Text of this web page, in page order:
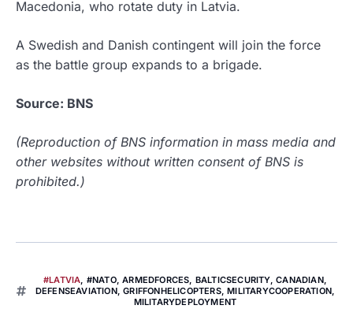
Macedonia, who rotate duty in Latvia.
A Swedish and Danish contingent will join the force
as the battle group expands to a brigade.
Source: BNS
(Reproduction of BNS information in mass media and
other websites without written consent of BNS is
prohibited.)
#LATVIA, #NATO,ARMEDFORCES, BALTICSECURITY,CANADIAN,
DEFENSEAVIATION,GRIFFONHELICOPTERS,MILITARYCOOPERATION,
MILITARYDEPLOYMENT